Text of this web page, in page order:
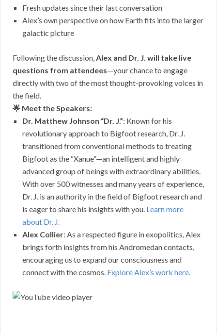
Fresh updates since their last conversation
Alex’s own perspective on how Earth fits into the larger
galactic picture
Following the discussion, Alex and Dr. J. will take live
questions from attendees—your chance to engage
directly with two of the most thought-provoking voices in
the field.
🌟 Meet the Speakers:
Dr. Matthew Johnson “Dr. J.”: Known for his
revolutionary approach to Bigfoot research, Dr. J.
transitioned from conventional methods to treating
Bigfoot as the “Xanue”—an intelligent and highly
advanced group of beings with extraordinary abilities.
With over 500 witnesses and many years of experience,
Dr. J. is an authority in the field of Bigfoot research and
is eager to share his insights with you. Learn more
about Dr. J.
Alex Collier: As a respected figure in exopolitics, Alex
brings forth insights from his Andromedan contacts,
encouraging us to expand our consciousness and
connect with the cosmos. Explore Alex’s work here.